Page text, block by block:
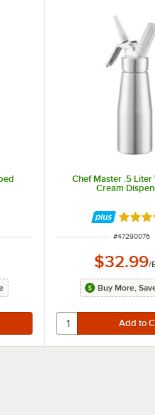
of 5 stars
Chef Master .5 Liter
Cream
Rated
ITEM
#47290076
$32.99/
Buy More,